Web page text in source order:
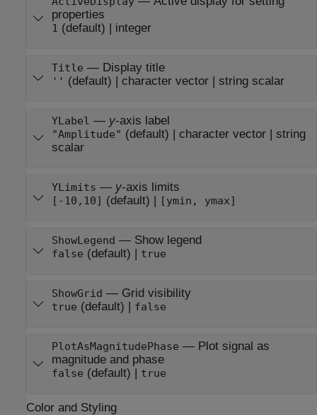
properties
1 (default) | integer
Title — Display title
'' (default) | character vector| string scalar
YLabel — y-axis label
"Amplitude" (default) | character vector| string
scalar
YLimits — y-axis limits
[-10,10] (default) | [ymin, ymax]
ShowLegend — Show legend
false (default) | true
ShowGrid — Grid visibility
true (default) | false
PlotAsMagnitudePhase — Plot signal as
magnitude and phase
false (default) | true
Color and Styling